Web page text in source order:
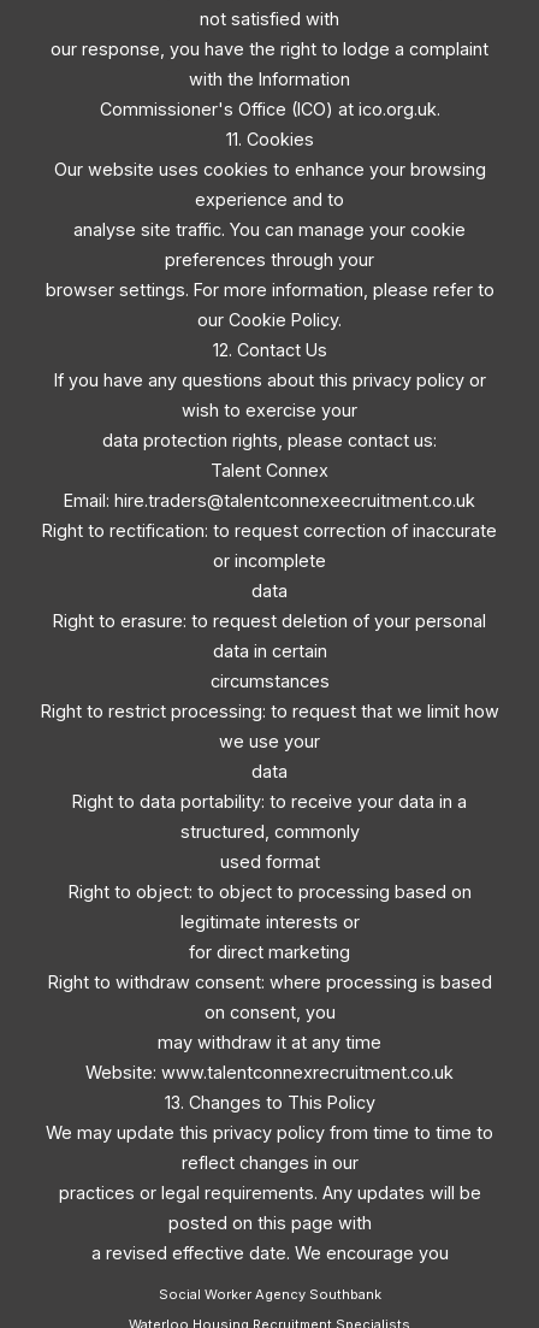
not satisfied with
our response, you have the right to lodge a complaint
with the Information
Commissioner's Office (ICO) at ico.org.uk.
11. Cookies
Our website uses cookies to enhance your browsing
experience and to
analyse site traffic. You can manage your cookie
preferences through your
browser settings. For more information, please refer to
our Cookie Policy.
12. Contact Us
If you have any questions about this privacy policy or
wish to exercise your
data protection rights, please contact us:
Talent Connex
Email: hire.traders@talentconnexeecruitment.co.uk
Right to rectification: to request correction of inaccurate
or incomplete
data
Right to erasure: to request deletion of your personal
data in certain
circumstances
Right to restrict processing: to request that we limit how
we use your
data
Right to data portability: to receive your data in a
structured, commonly
used format
Right to object: to object to processing based on
legitimate interests or
for direct marketing
Right to withdraw consent: where processing is based
on consent, you
may withdraw it at any time
Website: www.talentconnexrecruitment.co.uk
13. Changes to This Policy
We may update this privacy policy from time to time to
reflect changes in our
practices or legal requirements. Any updates will be
posted on this page with
a revised effective date. We encourage you
Social Worker Agency Southbank
Waterloo Housing Recruitment Specialists